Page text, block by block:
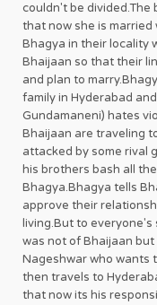
couldn't be divided.The
that now she is
Bhagya in their locality
Bhaijaan so that their
and plan to
family in Hyderabad
Gundamaneni) hates
Bhaijaan are traveling
attacked by some rival
his brothers bash all
Bhagya.Bhagya tells
approve their
living.But to
was not of Bhaijaan but
Nageshwar who wants
then travels to
that now its his